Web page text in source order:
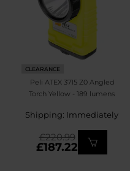
CLEARANCE
Peli ATEX 3715 Z0 Angled
Torch Yellow - 189 lumens
Shipping: Immediately
£187.22
£220.99